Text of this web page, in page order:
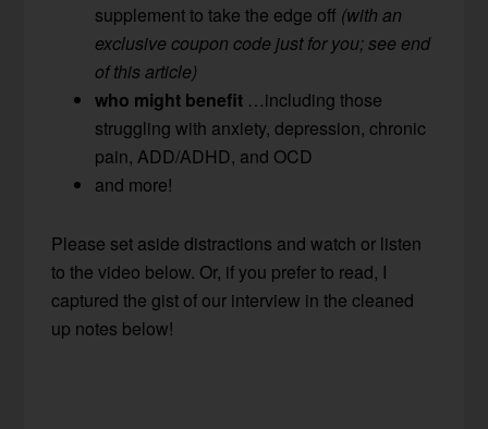
supplement to take the edge off (with an
exclusive coupon code just for you; see end
of this article)
who might benefit …including those
struggling with anxiety, depression, chronic
pain, ADD/ADHD, and OCD
and more!
Please set aside distractions and watch or listen
to the video below. Or, if you prefer to read, I
captured the gist of our interview in the cleaned
up notes below!